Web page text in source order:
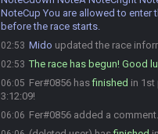
NoteCup You are allowed to enter
before the race starts.
02:53 Mido updated the race
02:53 The race has begun! Good
06:05 Fer#0856 hasfinished in 1st
3:12:09!
06:06 Fer#0856 added a comment.